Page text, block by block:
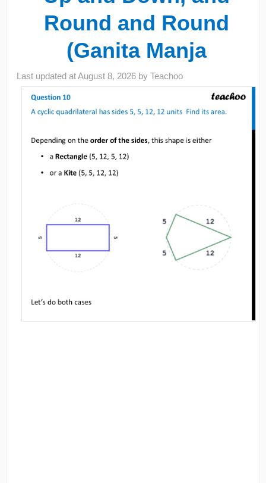
Round and Round
(Ganita Manja
Last updated atAugust 8, 2026 byTeachoo